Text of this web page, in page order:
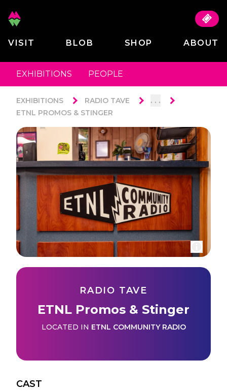
VISIT BLOB SHOP ABOUT
EXHIBITIONS PEOPLE
EXHIBITIONS RADIO TAVE . . .
ETNL PROMOS & STINGER
RADIO TAVE
ETNL Promos & Stinger
LOCATED IN ETNL COMMUNITY RADIO
CAST